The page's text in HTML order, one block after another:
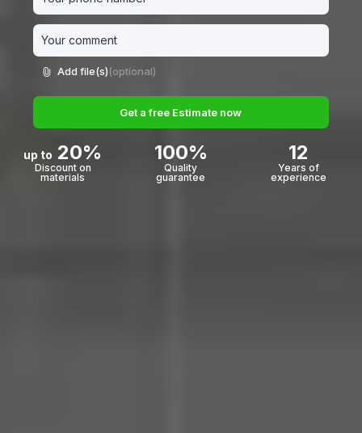
Add file(s)(optional)
Get a free Estimate now
up to 20%
Discount on
materials
100%
Quality
guarantee
12
Years of
experience